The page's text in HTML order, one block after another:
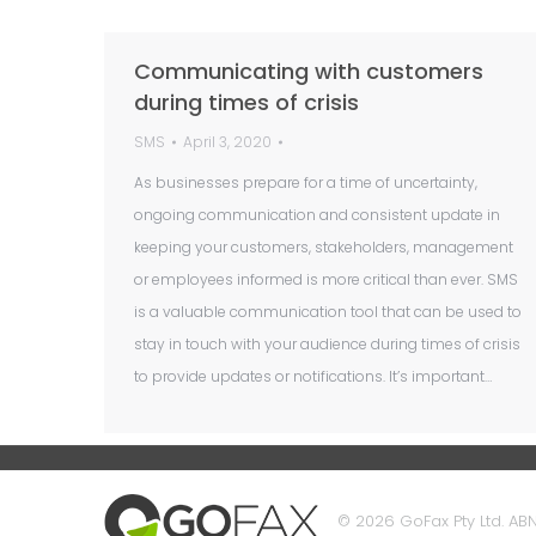
Communicating with customers
during times of crisis
SMS
April 3, 2020
As businesses prepare for a time of uncertainty,
ongoing communication and consistent update in
keeping your customers, stakeholders, management
or employees informed is more critical than ever. SMS
is a valuable communication tool that can be used to
stay in touch with your audience during times of crisis
to provide updates or notifications. It’s important…
© 2026 GoFax Pty Ltd.